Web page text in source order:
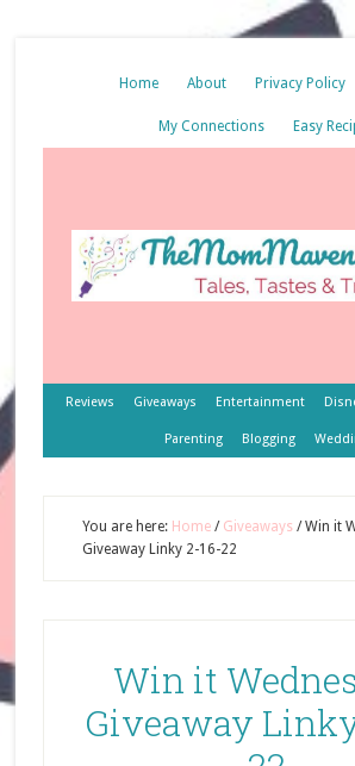
Home About Privacy Policy
My Connections Easy
Reviews Giveaways Entertainment
Parenting Blogging
You are here: Home / Giveaways /Win it
Giveaway Linky 2-16-22
Win it
Giveaway